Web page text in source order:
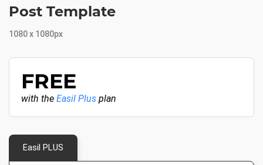
Post Template
1080 x 1080px
FREE
with the Easil Plus plan
Easil PLUS